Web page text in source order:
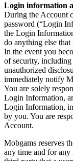
Login information
During the Account
password (“Login
the Login
do anything else
In the event you
of security,
unauthorized
immediately notify
You are solely
Login Information,
Login Information,
by you. You are
Account.
Mobgams reserves
any time and for